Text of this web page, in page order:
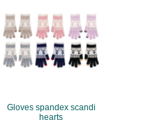
Gloves spandex scandi
hearts